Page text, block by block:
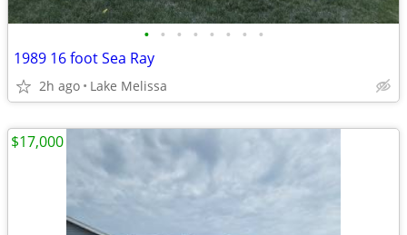
• • • • • • • •
1989 16 foot Sea Ray
2h ago Lake Melissa
$17,000